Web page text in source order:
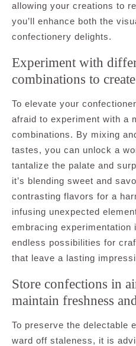
allowing your creations to
you’ll enhance both the
confectionery delights.
Experiment with
combinations to
To elevate your
afraid to experiment with a
combinations. By mixing
tastes, you can unlock a
tantalize the palate and
it’s blending sweet and
contrasting flavors for a
infusing unexpected
embracing experimentation
endless possibilities for
that leave a lasting
Store confections in
maintain freshness
To preserve the delectable
ward off staleness, it is